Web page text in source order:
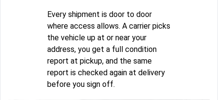
Every shipment is door to door
where access allows. A carrier picks
the vehicle up at or near your
address, you get a full condition
report at pickup, and the same
report is checked again at delivery
before you sign off.